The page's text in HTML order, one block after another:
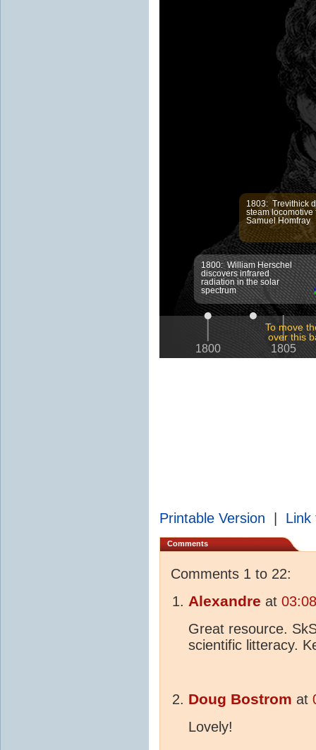
Printable Version Link
Comments
Comments 1 to 22:
Alexandre at
Great resource.
scientific litteracy.
Doug Bostrom at
Lovely!